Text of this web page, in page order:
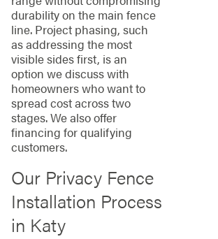
durability on the main fence
line. Project phasing, such
as addressing the most
visible sides first, is an
option we discuss with
homeowners who want to
spread cost across two
stages. We also offer
financing for qualifying
customers.
Our Privacy Fence
Installation Process
in Katy